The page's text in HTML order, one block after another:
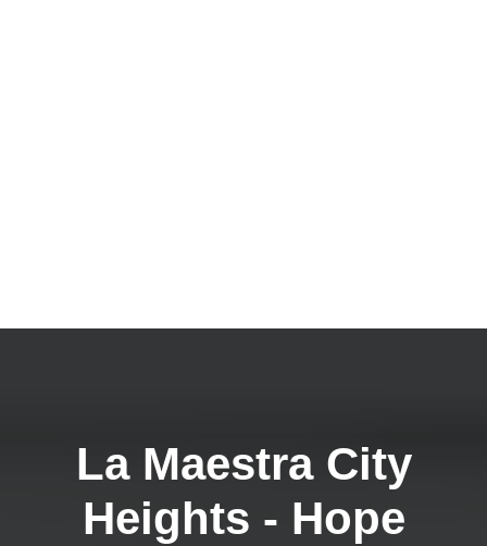
La Maestra City
Heights - Hope